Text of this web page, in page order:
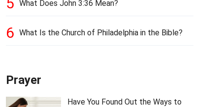
What Does John 3:36 Mean?
6 What Is the Church of Philadelphia in the Bible?
Prayer
Have You Found Out the Ways to